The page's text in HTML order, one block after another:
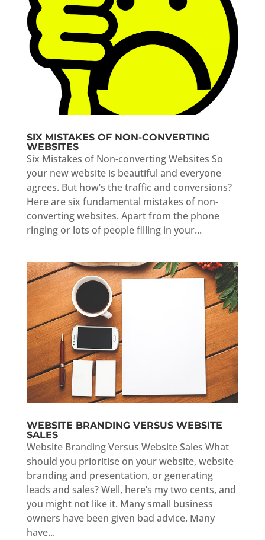
SIX MISTAKES OF NON-CONVERTING
WEBSITES
Six Mistakes of Non-converting Websites So
your new website is beautiful and everyone
agrees. But how’s the traffic and conversions?
Here are six fundamental mistakes of non-
converting websites. Apart from the phone
ringing or lots of people filling in your...
WEBSITE BRANDING VERSUS WEBSITE
SALES
Website Branding Versus Website Sales What
should you prioritise on your website, website
branding and presentation, or generating
leads and sales? Well, here’s my two cents, and
you might not like it. Many small business
owners have been given bad advice. Many
have...